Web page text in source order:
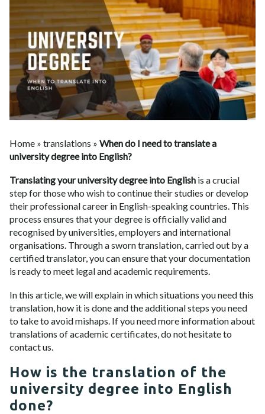
Home » translations » When do I need to translate a
university degree into English?
Translating your university degree into English is a crucial
step for those who wish to continue their studies or develop
their professional career in English-speaking countries. This
process ensures that your degree is officially valid and
recognised by universities, employers and international
organisations. Through a sworn translation, carried out by a
certified translator, you can ensure that your documentation
is ready to meet legal and academic requirements.
In this article, we will explain in which situations you need this
translation, how it is done and the additional steps you need
to take to avoid mishaps. If you need more information about
translations of academic certificates, do not hesitate to
contact us.
How is the translation of the
university degree into English
done?